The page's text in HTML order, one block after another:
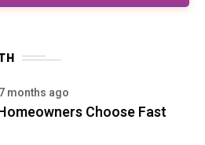
7 months ago
Choose Fast